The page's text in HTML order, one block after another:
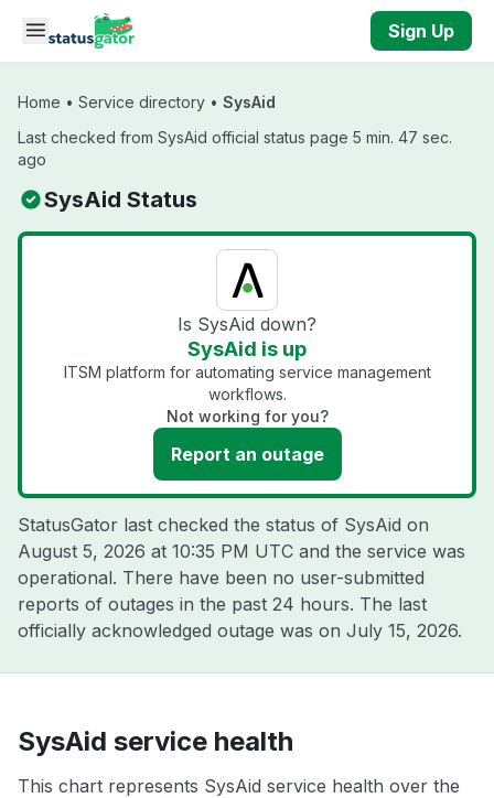
Skip to main content
Sign Up
Home • Service directory • SysAid
Last checked from SysAid official status page 5 min. 47 sec.
ago
SysAid Status
Is SysAid down?
SysAid is up
ITSM platform for automating service management
workflows.
Not working for you?
Report an outage
StatusGator last checked the status of SysAid on
August 5, 2026 at 10:35 PM UTC and the service was
operational. There have been no user-submitted
reports of outages in the past 24 hours. The last
officially acknowledged outage was on July 15, 2026.
SysAid service health
This chart represents SysAid service health over the